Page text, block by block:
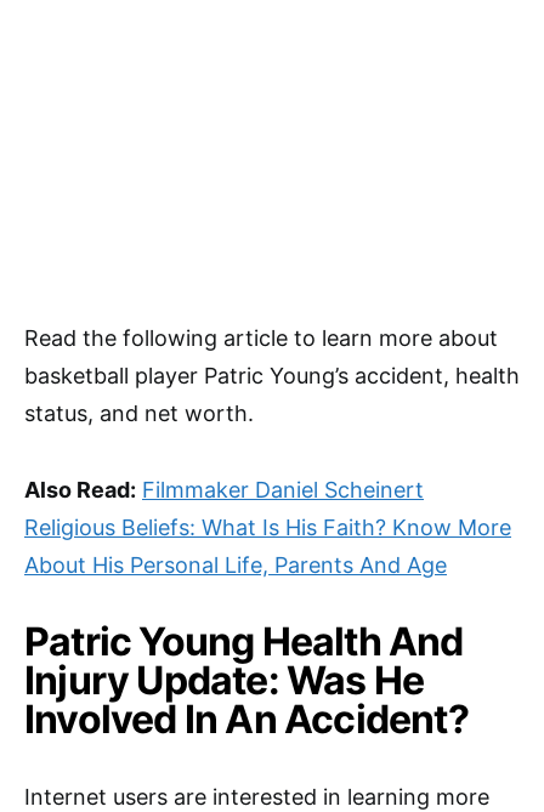
Read the following article to learn more about
basketball player Patric Young’s accident, health
status, and net worth.
Also Read: Filmmaker Daniel Scheinert
Religious Beliefs: What Is His Faith? Know More
About His Personal Life, Parents And Age
Patric Young Health And
Injury Update: Was He
Involved In An Accident?
Internet users are interested in learning more